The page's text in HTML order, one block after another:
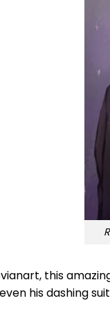
this
his dashing